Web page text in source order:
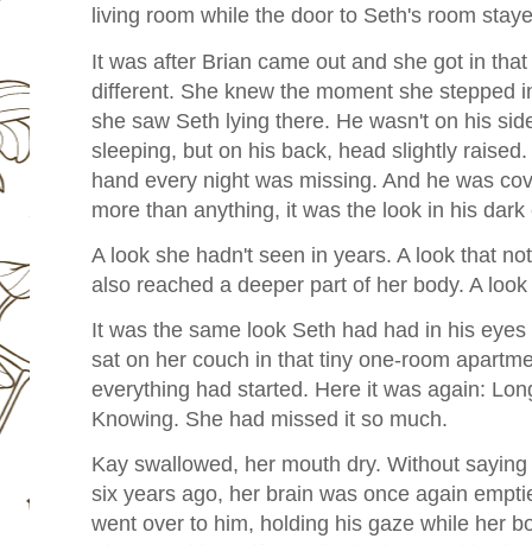
living room while the door to Seth's room
It was after Brian came out and she got in
different. She knew the moment she stepped
she saw Seth lying there. He wasn't on his
sleeping, but on his back, head slightly
hand every night was missing. And he was
more than anything, it was the look in his dark
A look she hadn't seen in years. A look that
also reached a deeper part of her body. A
It was the same look Seth had had in his
sat on her couch in that tiny one-room
everything had started. Here it was again:
Knowing. She had missed it so much.
Kay swallowed, her mouth dry. Without
six years ago, her brain was once again
went over to him, holding his gaze while her